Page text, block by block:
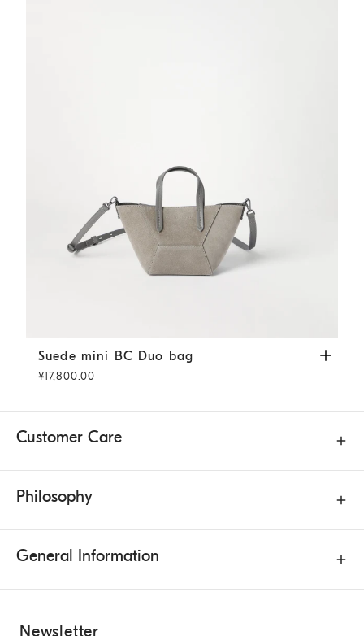
Suede mini BC Duo bag Khaki
Suede mini BC Duo bag
¥17,800.00
Customer Care
Philosophy
General Information
Newsletter